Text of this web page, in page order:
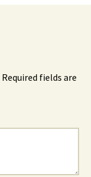
Required fields are